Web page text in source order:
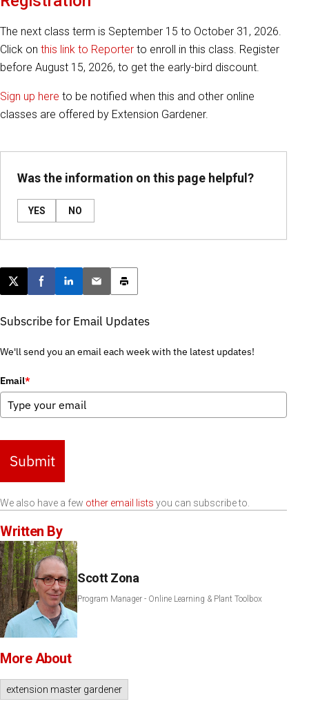
The next class term is September 15 to October 31, 2026.
Click on this link to Reporter to enroll in this class. Register
before August 15, 2026, to get the early-bird discount.
Sign up here to be notified when this and other online
classes are offered by Extension Gardener.
Was the information on this page helpful?
YES NO
Post this page on X
Share on Facebook
Share on LinkedIn
Email this article
Print this article
Subscribe for Email Updates
We'll send you an email each week with the latest updates!
Email*
Submit
We also have a few other email lists you can subscribe to.
Written By
Scott Zona
Program Manager - Online Learning & Plant Toolbox
More About
extension master gardener